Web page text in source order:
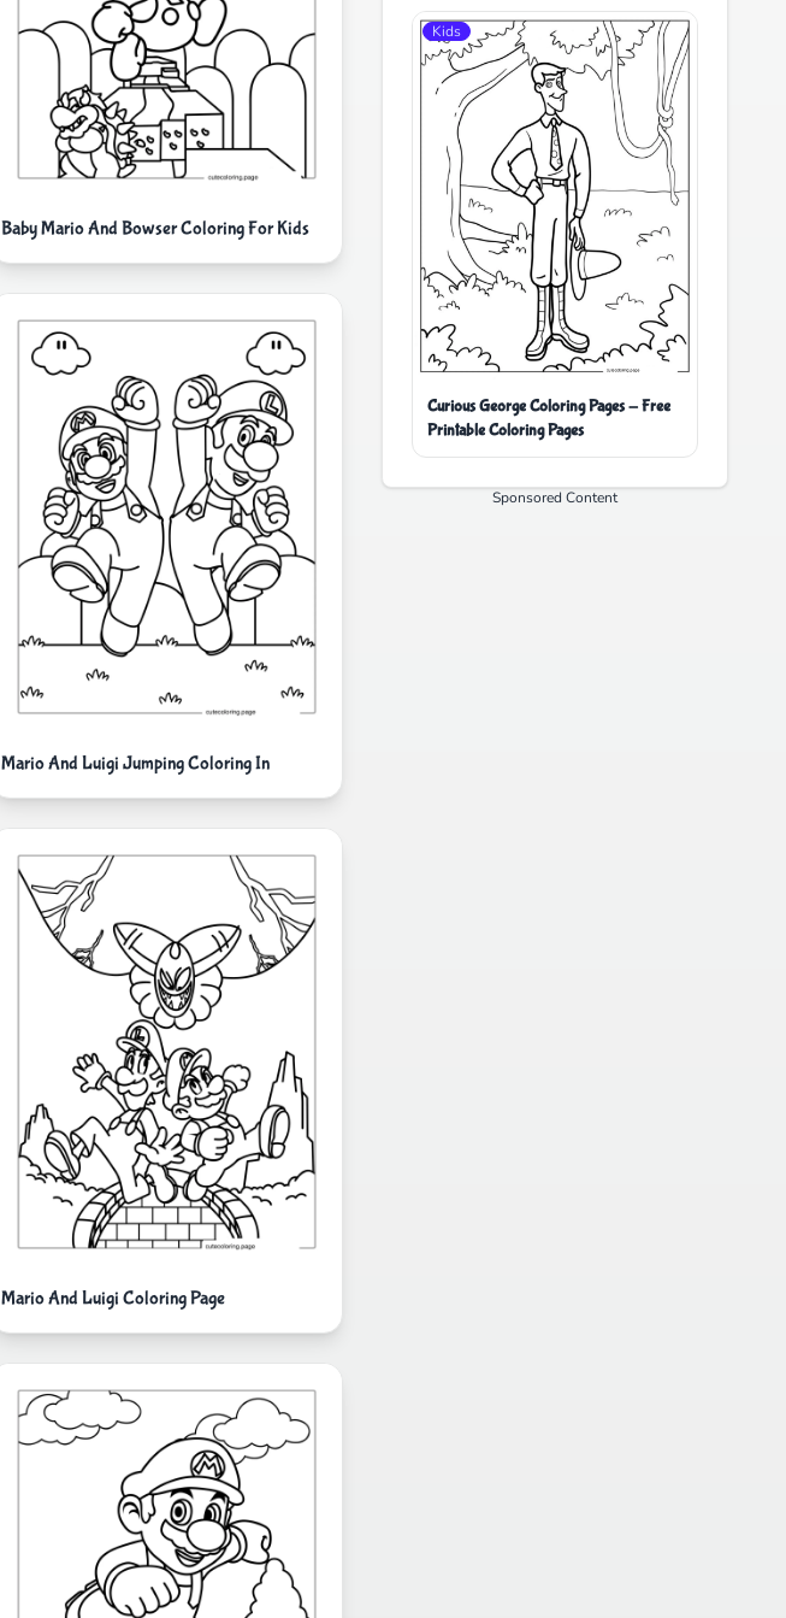
Baby Mario And Bowser Coloring For Kids
Mario And Luigi Jumping Coloring In
Mario And Luigi Coloring Page
Kids
Curious George Coloring Pages - Free
Printable Coloring Pages
Sponsored Content